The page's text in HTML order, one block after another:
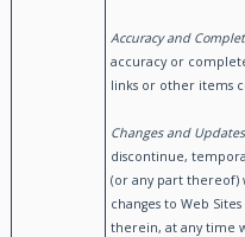
Accuracy and
accuracy or
links or other items
Changes and
discontinue,
(or any part thereof)
changes to Web
therein, at any time